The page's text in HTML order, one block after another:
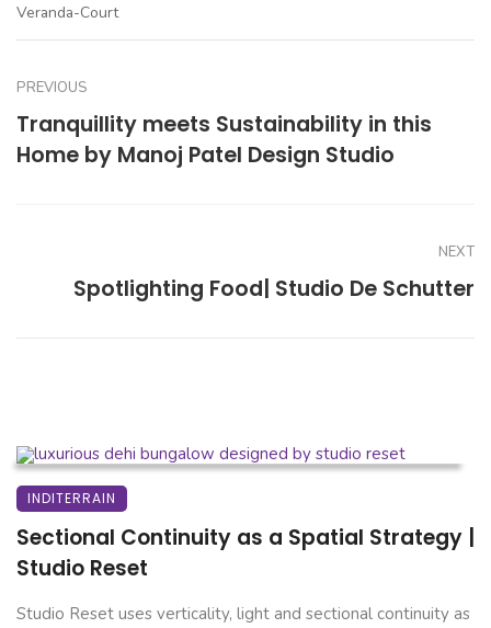
Veranda-Court
PREVIOUS
Tranquillity meets Sustainability in this
Home by Manoj Patel Design Studio
NEXT
Spotlighting Food| Studio De Schutter
INDITERRAIN
Sectional Continuity as a Spatial Strategy |
Studio Reset
Studio Reset uses verticality, light and sectional continuity as